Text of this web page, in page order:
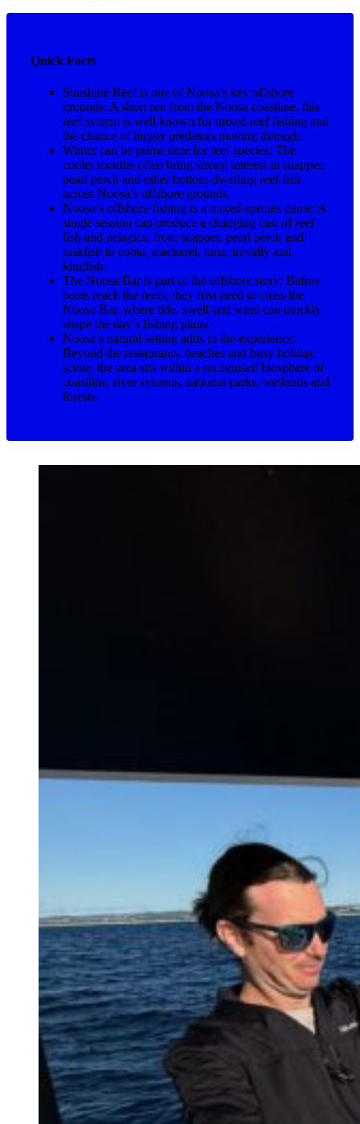
Quick Facts
Sunshine Reef is one of Noosa’s key offshore
grounds: A short run from the Noosa coastline, this
reef system is well known for mixed reef fishing and
the chance of bigger predators moving through.
Winter can be prime time for reef species: The
cooler months often bring strong interest in snapper,
pearl perch and other bottom-dwelling reef fish
across Noosa’s offshore grounds.
Noosa’s offshore fishing is a mixed-species game: A
single session can produce a changing cast of reef
fish and pelagics, from snapper, pearl perch and
tuskfish to cobia, mackerel, tuna, trevally and
kingfish.
The Noosa Bar is part of the offshore story: Before
boats reach the reefs, they first need to cross the
Noosa Bar, where tide, swell and wind can quickly
shape the day’s fishing plans.
Noosa’s natural setting adds to the experience:
Beyond the restaurants, beaches and busy holiday
scene, the area sits within a recognised biosphere of
coastline, river systems, national parks, wetlands and
forests.